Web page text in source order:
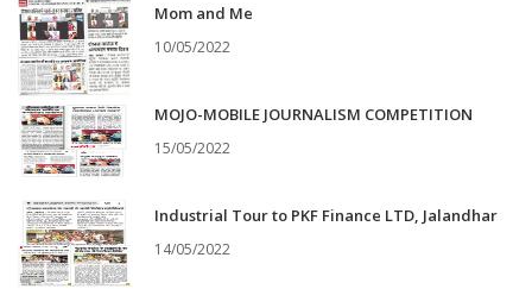
Mom and Me
10/05/2022
MOJO-MOBILE JOURNALISM COMPETITION
15/05/2022
Industrial Tour to PKF Finance LTD, Jalandhar
14/05/2022